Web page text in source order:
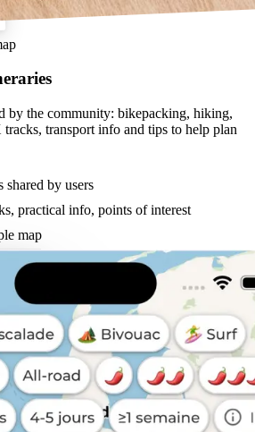
by the community: bikepacking, hiking,
transport info and tips to help plan
shared by users
practical info, points of interest
map